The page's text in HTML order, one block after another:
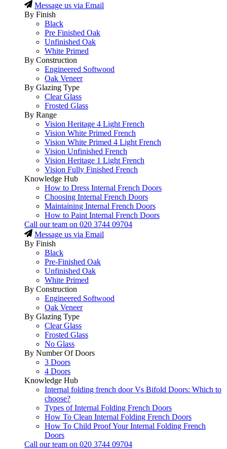
Message us via Email
By Finish
Black
Pre Finished Oak
Unfinished Oak
White Primed
By Construction
Engineered Softwood
Oak Veneer
By Glazing Type
Clear Glass
Frosted Glass
By Range
Vision Heritage 4 Light French
Vision White Primed French
Vision White Primed 4 Light French
Vision Unfinished French
Vision Heritage 1 Light French
Vision Fully Finished French
Knowledge Hub
How to Dress Internal French Doors
Choosing Internal French Doors
Maintaining Internal French Doors
How to Paint Internal French Doors
Call our team on 020 3744 09704
Message us via Email
By Finish
Black
Pre-Finished Oak
Unfinished Oak
White Primed
By Construction
Engineered Softwood
Oak Veneer
By Glazing Type
Clear Glass
Frosted Glass
No Glass
By Number Of Doors
3 Doors
4 Doors
Knowledge Hub
Internal folding french door Vs Bifold Doors: Which to
choose?
Types of Internal Folding French Doors
How To Clean Internal Folding French Doors
How To Child Proof Your Internal Folding French
Doors
Call our team on 020 3744 09704